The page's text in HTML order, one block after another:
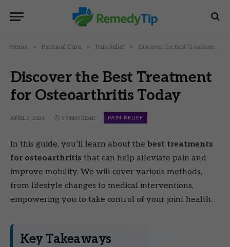
Home » Personal Care » Pain Relief » Discover the Best Treatment for Osteoarthritis Today
Discover the Best Treatment
for Osteoarthritis Today
APRIL 5, 2026 5 MINS READ PAIN RELIEF
In this guide, you’ll learn about the best treatments
for osteoarthritis that can help alleviate pain and
improve mobility. We will cover various methods,
from lifestyle changes to medical interventions,
empowering you to take control of your joint health.
Key Takeaways